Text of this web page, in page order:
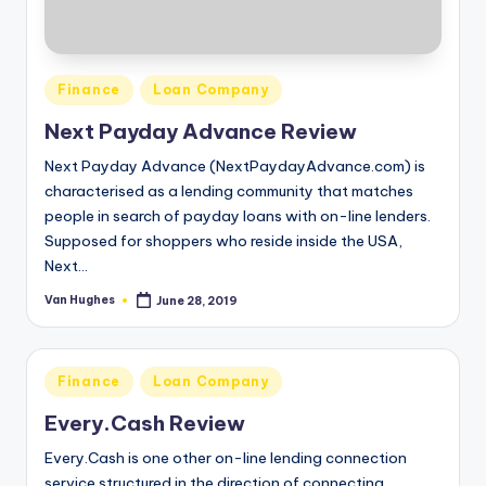
September 9, 2019
ChecknGo.com Reviews
September 9, 2019
CheckIntoCash.com Reviews
September 6, 2019
September 6, 2019
Cash America Reviews
September 5, 2019
CarLoanASAP.com Reviews
CareOne Debt Relief Services Reviews
September 4, 2019
Car Loan Pal Reviews
September 3, 2019
Bridgeway Legal Funding Reviews
August 30, 2019
August 29, 2019
August 29, 2019
BetterLoanChoice.com Reviews
August 28, 2019
Posted
in
Finance Loan Company
Next Payday Advance Review
Next Payday Advance (NextPaydayAdvance.com) is
characterised as a lending community that matches
people in search of payday loans with on-line lenders.
Supposed for shoppers who reside inside the USA,
Next…
Posted
Van Hughes June 28, 2019
Posted
in
Finance Loan Company
Every.Cash Review
Every.Cash is one other on-line lending connection